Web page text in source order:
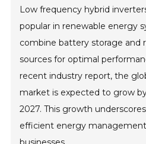
Low frequency hybrid
popular in renewable energy
combine battery storage and
sources for optimal
recent industry report, the
market is expected to grow
2027. This growth
efficient energy